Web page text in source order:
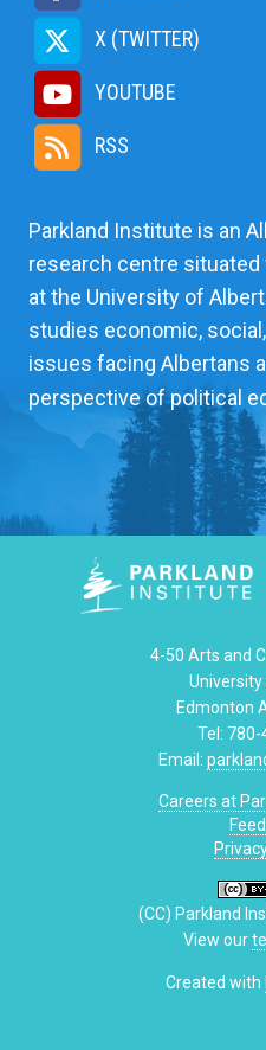
X (TWITTER)
YOUTUBE
RSS
Parkland Institute is an
research centre
at the University of
studies economic,
issues facing Albertans
perspective of political
4-50 Arts and
Edmonton
Tel:
Email:
Careers at
(CC) Parkland
View our
Created with